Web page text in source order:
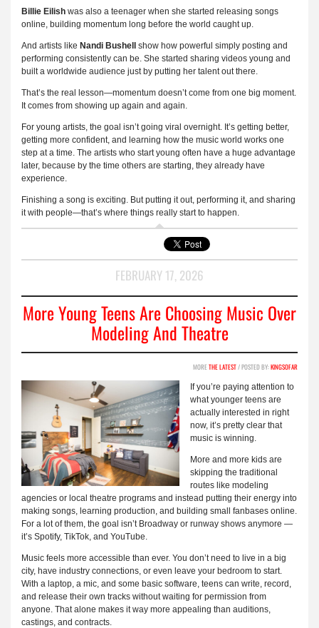
Billie Eilish was also a teenager when she started releasing songs
online, building momentum long before the world caught up.
And artists like Nandi Bushell
show how powerful simply posting and
performing consistently can be. She started sharing videos young and
built a worldwide audience just by putting her talent out there.
That’s the real lesson—momentum doesn’t come from one big moment.
It comes from showing up again and again.
For young artists, the goal isn’t going viral overnight. It’s getting better,
getting more confident, and learning how the music world works one
step at a time. The artists who start young often have a huge advantage
later, because by the time others are starting, they already have
experience.
Finishing a song is exciting. But putting it out, performing it, and sharing
it with people—that’s where things really start to happen.
FEBRUARY 17, 2026
More Young Teens Are Choosing Music Over
Modeling And Theatre
MORETHE LATEST/ POSTED BY:KINGSOFAR
If you’re paying attention to
what younger teens are
actually interested in right
now, it’s pretty clear that
music is winning.
More and more kids are
skipping the traditional
routes like modeling
agencies or local theatre programs and instead putting their energy into
making songs, learning production, and building small fanbases online.
For a lot of them, the goal isn’t Broadway or runway shows anymore —
it’s Spotify, TikTok, and YouTube.
Music feels more accessible than ever. You don’t need to live in a big
city, have industry connections, or even leave your bedroom to start.
With a laptop, a mic, and some basic software, teens can write, record,
and release their own tracks without waiting for permission from
anyone. That alone makes it way more appealing than auditions,
castings, and contracts.